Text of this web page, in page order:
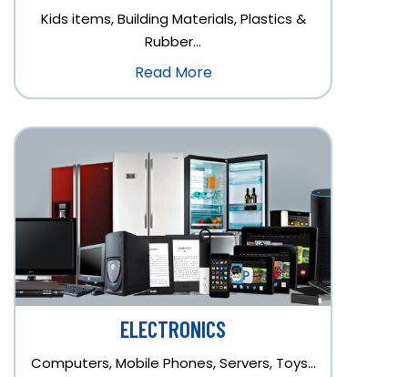
Kids items, Building Materials, Plastics &
Rubber…
Read More
ELECTRONICS
Computers, Mobile Phones, Servers, Toys…